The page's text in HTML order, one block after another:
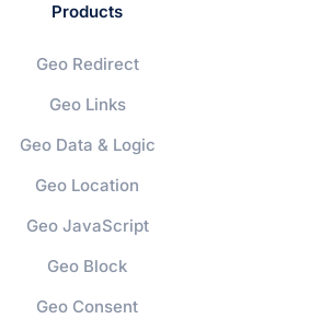
Products
Geo Redirect
Geo Links
Geo Data & Logic
Geo Location
Geo JavaScript
Geo Block
Geo Consent